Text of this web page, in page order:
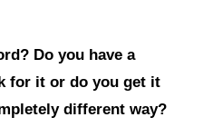
Do you have a
for it or do you get it
different way?